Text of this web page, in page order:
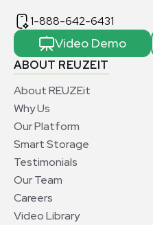
ABOUT REUZEIT
About REUZEit
Why Us
Our Platform
Smart Storage
Testimonials
Our Team
Careers
Video Library
1-888-642-6431
Video Demo